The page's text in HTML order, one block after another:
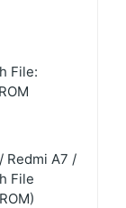
File:
Redmi A7 /
File